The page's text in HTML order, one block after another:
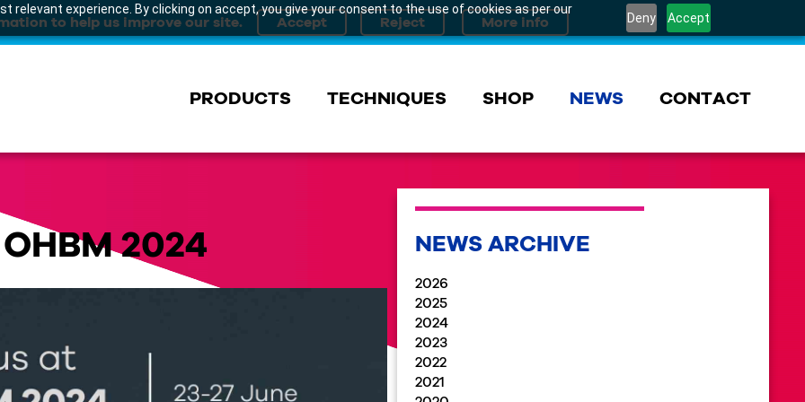
relevant experience. By clicking on accept, you give your consent to the use of cookies as per our
Deny Accept
to help us improve our site.
PRODUCTS TECHNIQUES SHOP NEWS CONTACT
2024 NEWS ARCHIVE
2026
2025
2024
2023
2022
2021